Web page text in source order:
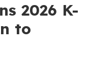
2026 K-
to